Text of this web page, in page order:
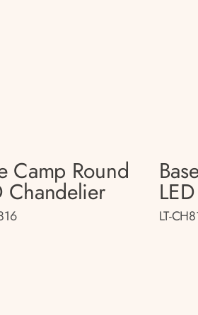
Camp Round
Chandelier
LT-